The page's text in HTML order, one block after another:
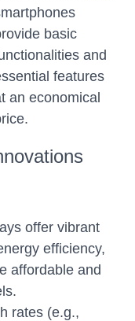
basic
and
features
an economical
offer vibrant
efficiency,
affordable and
rates (e.g.,